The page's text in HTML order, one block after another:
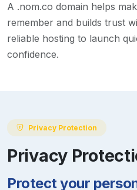
A .nom.co domain helps
remember and builds trust
reliable hosting to launch
confidence.
Privacy Protection
Privacy
Protect your